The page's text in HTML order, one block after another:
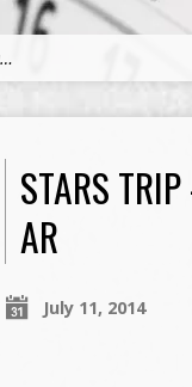
STARS
AR
July 11, 2014